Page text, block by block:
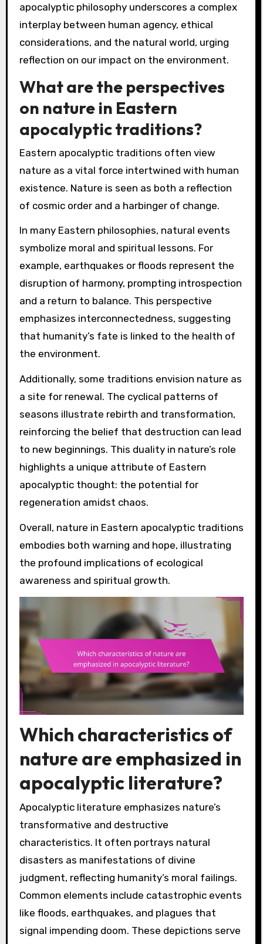
apocalyptic philosophy underscores a complex
interplay between human agency, ethical
considerations, and the natural world, urging
reflection on our impact on the environment.
What are the perspectives
on nature in Eastern
apocalyptic traditions?
Eastern apocalyptic traditions often view
nature as a vital force intertwined with human
existence. Nature is seen as both a reflection
of cosmic order and a harbinger of change.
In many Eastern philosophies, natural events
symbolize moral and spiritual lessons. For
example, earthquakes or floods represent the
disruption of harmony, prompting introspection
and a return to balance. This perspective
emphasizes interconnectedness, suggesting
that humanity’s fate is linked to the health of
the environment.
Additionally, some traditions envision nature as
a site for renewal. The cyclical patterns of
seasons illustrate rebirth and transformation,
reinforcing the belief that destruction can lead
to new beginnings. This duality in nature’s role
highlights a unique attribute of Eastern
apocalyptic thought: the potential for
regeneration amidst chaos.
Overall, nature in Eastern apocalyptic traditions
embodies both warning and hope, illustrating
the profound implications of ecological
awareness and spiritual growth.
Which characteristics of
nature are emphasized in
apocalyptic literature?
Apocalyptic literature emphasizes nature’s
transformative and destructive
characteristics. It often portrays natural
disasters as manifestations of divine
judgment, reflecting humanity’s moral failings.
Common elements include catastrophic events
like floods, earthquakes, and plagues that
signal impending doom. These depictions serve